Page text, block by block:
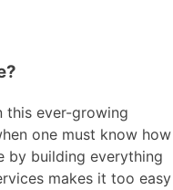
this ever-growing
one must know how
by building everything
makes it too easy